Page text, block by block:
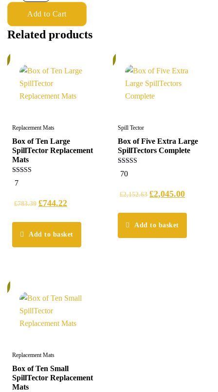
Add to Cart
Related products
Replacement Mats
Box of Ten Large
SpillTector Replacement
Mats
5.00
out of 5
7
£783.39 £744.22
Add to basket
Spill Tector
Box of Five Extra Large
SpillTectors Complete
5.00
out of 5
70
£2,152.63 £2,045.00
Add to basket
Replacement Mats
Box of Ten Small
SpillTector Replacement
Mats